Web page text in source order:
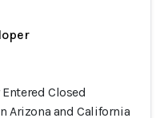
Closed
Arizona and California